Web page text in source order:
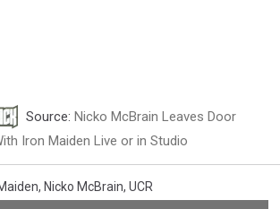
Source: Nicko McBrain Leaves Door
Iron Maiden Live or in Studio
, Nicko McBrain, UCR